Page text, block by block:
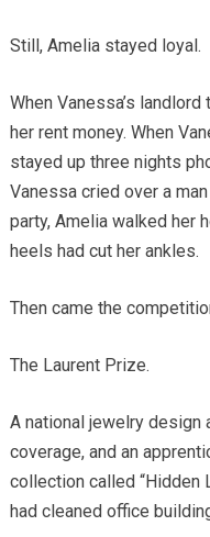
Still, Amelia stayed loyal.
When Vanessa’s
her rent money. When
stayed up three nights
Vanessa cried over a
party, Amelia walked her
heels had cut her ankles.
Then came the
The Laurent Prize.
A national jewelry design
coverage, and an
collection called “Hidden
had cleaned office